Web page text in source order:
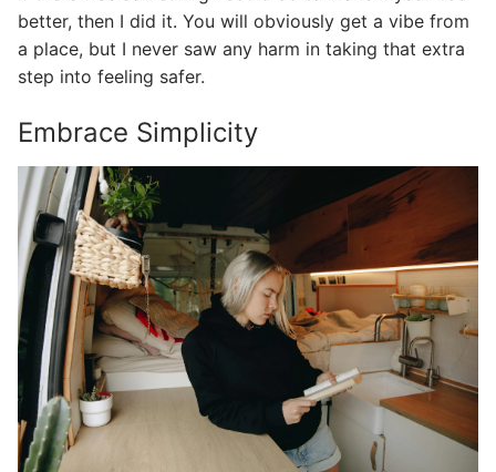
better, then I did it. You will obviously get a vibe from
a place, but I never saw any harm in taking that extra
step into feeling safer.
Embrace Simplicity